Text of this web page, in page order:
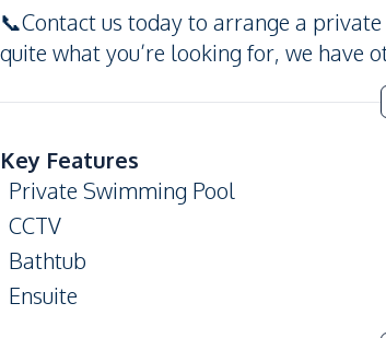
📞Contact us today to arrange a
quite what you’re looking for, we have
Key Features
Private Swimming Pool
CCTV
Bathtub
Ensuite